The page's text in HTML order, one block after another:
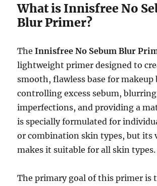
What is Innisfree No
Blur Primer?
TheInnisfree No Sebum Blur
lightweight primer designed to
smooth, flawless base for makeup
controlling excess sebum, blurring
imperfections, and providing a
is specially formulated for
or combination skin types, but its
makes it suitable for all skin types.
The primary goal of this primer is